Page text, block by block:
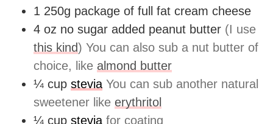
1 250g package of full fat cream cheese
4 oz no sugar added peanut butter (I use
this kind) You can also sub a nut butter of
choice, like almond butter
¼ cup stevia You can sub another natural
sweetener likeerythritol
¼ cup stevia for coating